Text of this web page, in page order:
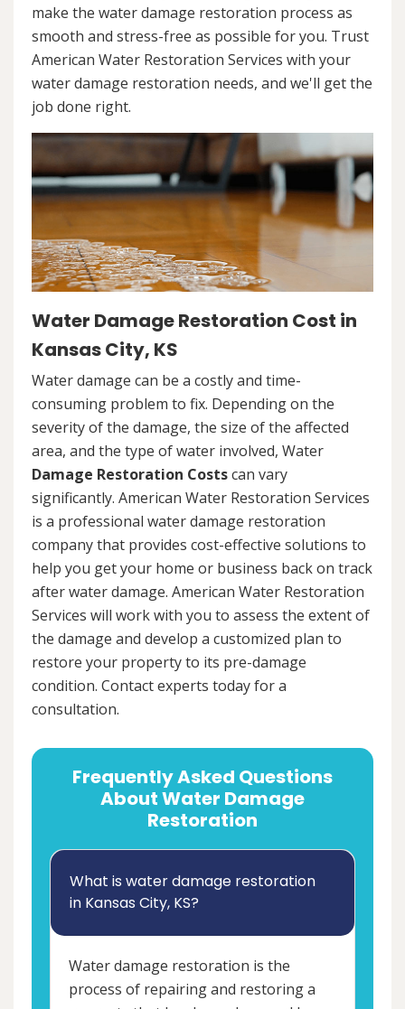
make the water damage restoration process as
smooth and stress-free as possible for you. Trust
American Water Restoration Services with your
water damage restoration needs, and we'll get the
job done right.
Water Damage Restoration Cost in
Kansas City, KS
Water damage can be a costly and time-
consuming problem to fix. Depending on the
severity of the damage, the size of the affected
area, and the type of water involved, Water
Damage Restoration Costscan vary
significantly. American Water Restoration Services
is a professional water damage restoration
company that provides cost-effective solutions to
help you get your home or business back on track
after water damage. American Water Restoration
Services will work with you to assess the extent of
the damage and develop a customized plan to
restore your property to its pre-damage
condition. Contact experts today for a
consultation.
Frequently Asked Questions
About Water Damage
Restoration
What is water damage restoration
in Kansas City, KS?
Water damage restoration is the
process of repairing and restoring a